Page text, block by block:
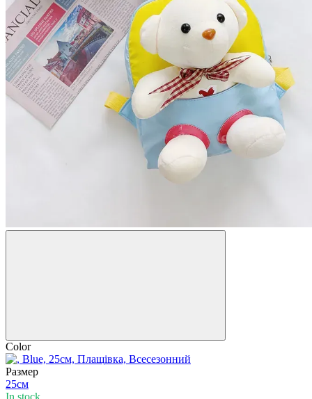
Color
Размер
25см